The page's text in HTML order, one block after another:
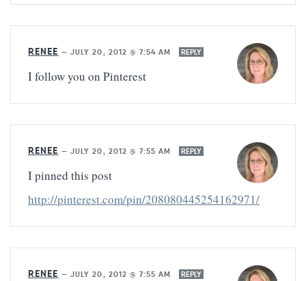
RENEE — JULY 20, 2012 @ 7:54 AM REPLY
I follow you on Pinterest
RENEE — JULY 20, 2012 @ 7:55 AM REPLY
I pinned this post
http://pinterest.com/pin/208080445254162971/
RENEE — JULY 20, 2012 @ 7:55 AM REPLY